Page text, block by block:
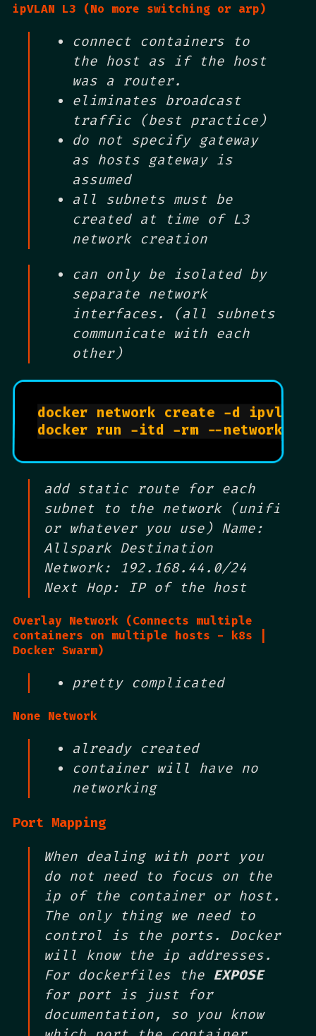
ipVLAN L3 (No more switching or arp)
connect containers to
the host as if the host
was a router.
eliminates broadcast
traffic (best practice)
do not specify gateway
as hosts gateway is
assumed
all subnets must be
created at time of L3
network creation
can only be isolated by
separate network
interfaces. (all subnets
communicate with each
other)
docker network create -d ipvlan
docker run -itd -rm --network
add static route for each
subnet to the network (unifi
or whatever you use) Name:
Allspark Destination
Network: 192.168.44.0/24
Next Hop: IP of the host
Overlay Network (Connects multiple
containers on multiple hosts - k8s |
Docker Swarm)
pretty complicated
None Network
already created
container will have no
networking
Port Mapping
When dealing with port you
do not need to focus on the
ip of the container or host.
The only thing we need to
control is the ports. Docker
will know the ip addresses.
For dockerfiles the EXPOSE
for port is just for
documentation, so you know